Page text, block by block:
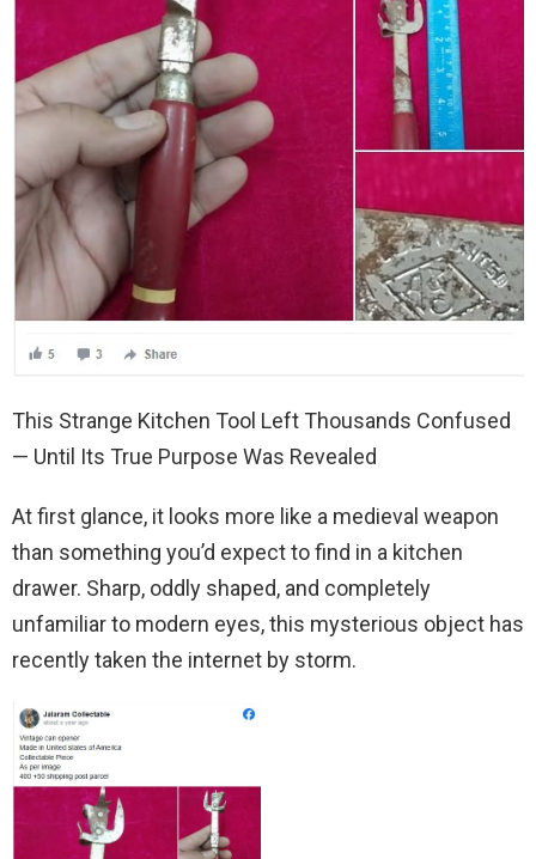
This Strange Kitchen Tool Left Thousands Confused
— Until Its True Purpose Was Revealed
At first glance, it looks more like a medieval weapon
than something you’d expect to find in a kitchen
drawer. Sharp, oddly shaped, and completely
unfamiliar to modern eyes, this mysterious object has
recently taken the internet by storm.